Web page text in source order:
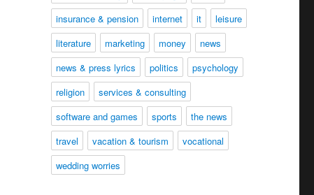
insurance & pension
internet it
leisure
literature
marketing money
news
news & press lyrics
politics
psychology
religion
services & consulting
software and games
sports
the news
travel
vacation & tourism
vocational
wedding worries